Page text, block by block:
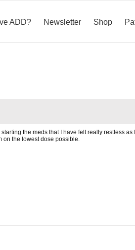
ADD? Newsletter Shop
the meds that I have felt really restless
on the lowest dose possible.